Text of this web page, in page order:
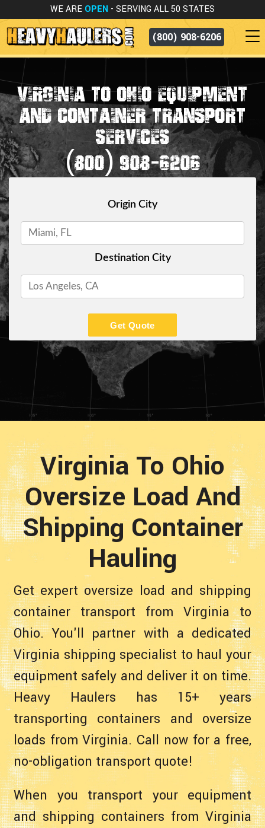
WE ARE OPEN - SERVING ALL 50 STATES
(800) 908-6206
VIRGINIA TO OHIO EQUIPMENT
AND CONTAINER TRANSPORT
SERVICES
(800) 908-6206
Origin City
Destination City
Get Quote
Virginia To Ohio
Oversize Load And
Shipping Container
Hauling
Get expert oversize load and shipping
container transport from Virginia to
Ohio. You'll partner with a dedicated
Virginia shipping specialist to haul your
equipment safely and deliver it on time.
Heavy Haulers has 15+ years
transporting containers and oversize
loads from Virginia. Call now for a free,
no-obligation transport quote!
When you transport your equipment
and shipping containers from Virginia